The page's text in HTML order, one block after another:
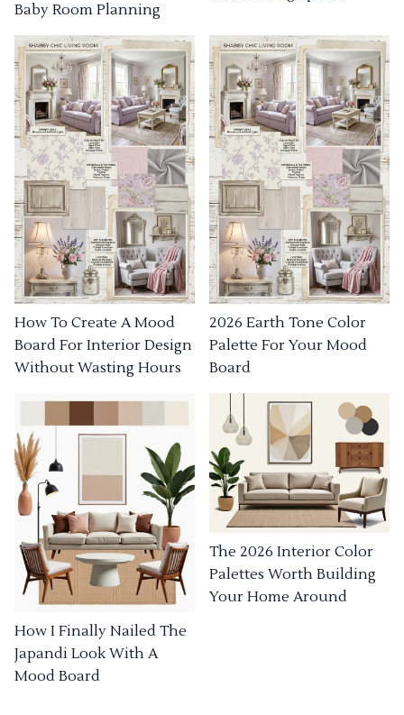
Baby Room Planning
How To Create A Mood
Board For Interior Design
Without Wasting Hours
2026 Earth Tone Color
Palette For Your Mood
Board
How I Finally Nailed The
Japandi Look With A
Mood Board
The 2026 Interior Color
Palettes Worth Building
Your Home Around